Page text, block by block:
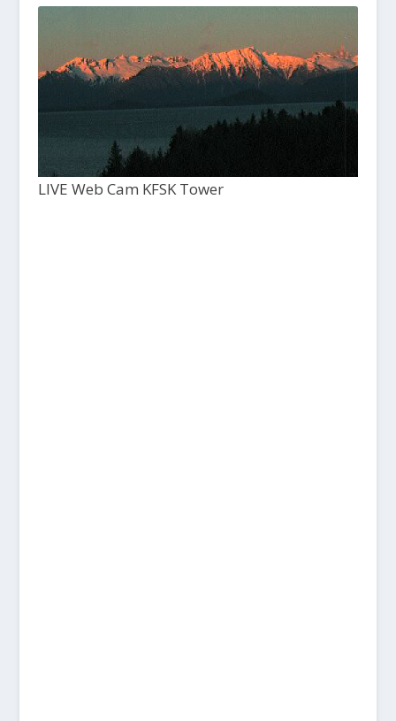
LIVE Web Cam KFSK Tower